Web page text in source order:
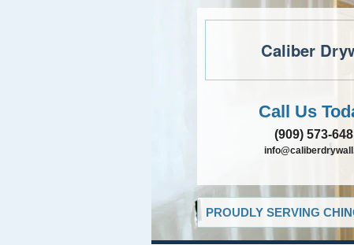
Caliber
Call Us
(909) 573-
PROUDLY SERVING